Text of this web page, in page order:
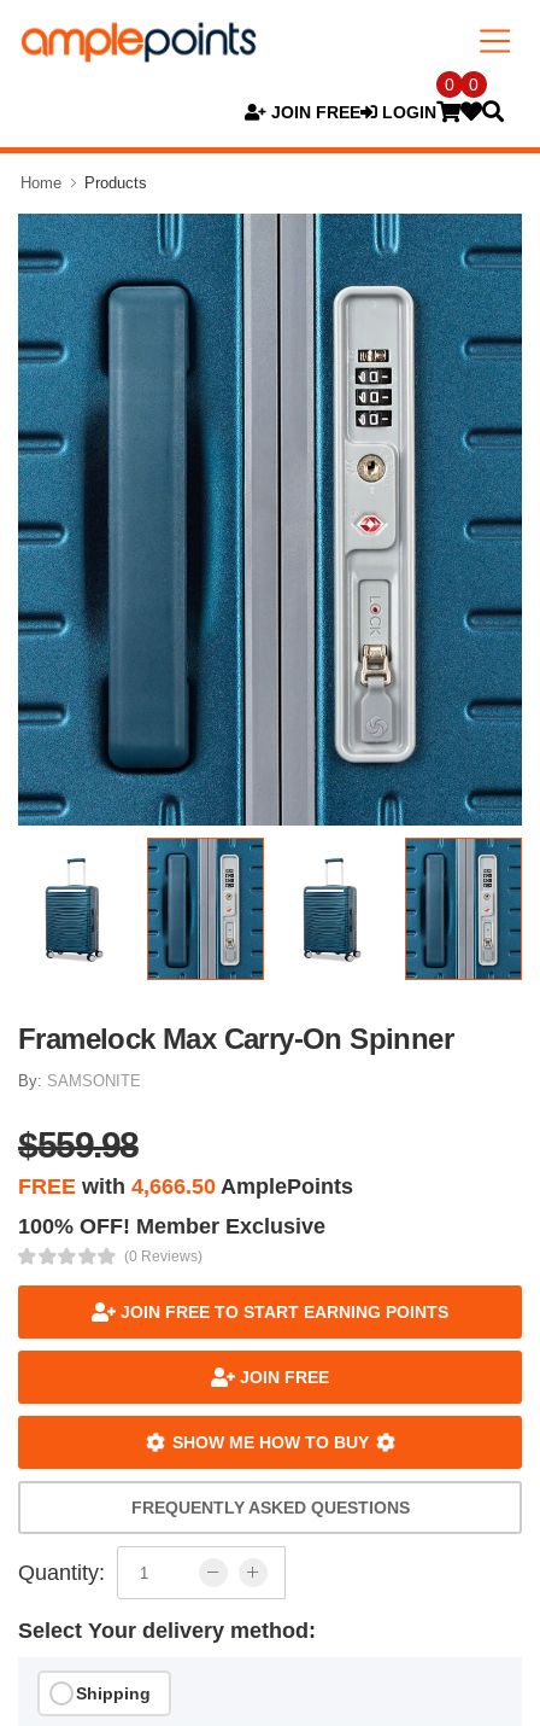
JOIN FREE LOGIN
0 0
Home Products
Framelock Max Carry-On Spinner
By: SAMSONITE
$559.98
FREE with 4,666.50 AmplePoints
100% OFF! Member Exclusive
(0 Reviews)
JOIN FREE TO START EARNING POINTS
JOIN FREE
SHOW ME HOW TO BUY
FREQUENTLY ASKED QUESTIONS
Quantity:
Select Your delivery method:
Shipping